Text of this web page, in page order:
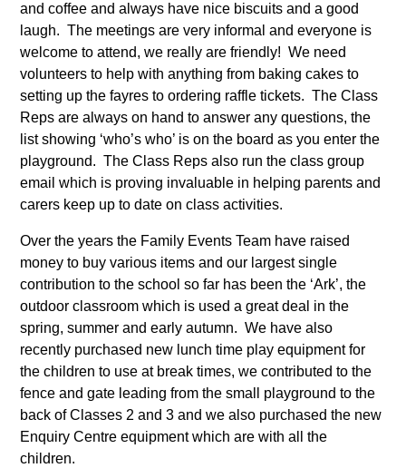
and coffee and always have nice biscuits and a good
laugh. The meetings are very informal and everyone is
welcome to attend, we really are friendly! We need
volunteers to help with anything from baking cakes to
setting up the fayres to ordering raffle tickets. The Class
Reps are always on hand to answer any questions, the
list showing ‘who’s who’ is on the board as you enter the
playground. The Class Reps also run the class group
email which is proving invaluable in helping parents and
carers keep up to date on class activities.
Over the years the Family Events Team have raised
money to buy various items and our largest single
contribution to the school so far has been the ‘Ark’, the
outdoor classroom which is used a great deal in the
spring, summer and early autumn. We have also
recently purchased new lunch time play equipment for
the children to use at break times, we contributed to the
fence and gate leading from the small playground to the
back of Classes 2 and 3 and we also purchased the new
Enquiry Centre equipment which are with all the
children.